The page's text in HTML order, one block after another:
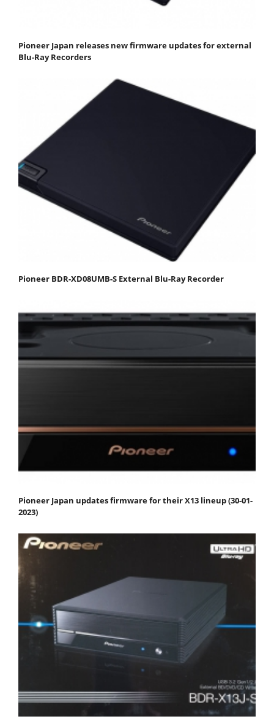
Pioneer Japan releases new firmware updates for external
Blu-Ray Recorders
Pioneer BDR-XD08UMB-S External Blu-Ray Recorder
Pioneer Japan updates firmware for their X13 lineup (30-01-
2023)